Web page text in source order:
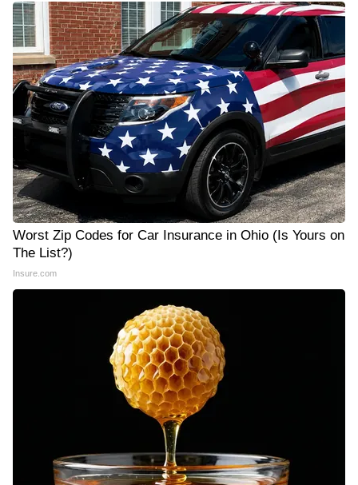
Worst Zip Codes for Car Insurance in Ohio (Is Yours on
The List?)
Insure.com